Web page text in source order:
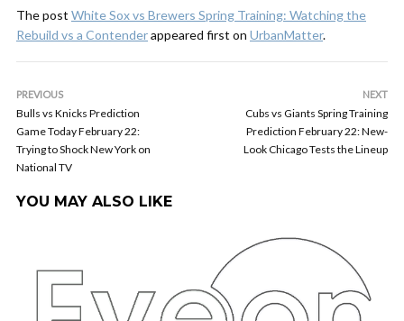
The post White Sox vs Brewers Spring Training: Watching the
Rebuild vs a Contenderappeared first on UrbanMatter.
PREVIOUS
Bulls vs Knicks Prediction
Game Today February 22:
Trying to Shock New York on
National TV
NEXT
Cubs vs Giants Spring Training
Prediction February 22: New-
Look Chicago Tests the Lineup
YOU MAY ALSO LIKE